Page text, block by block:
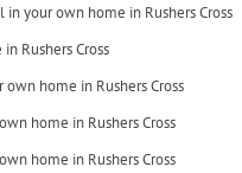
your own home in Rushers Cross
Rushers Cross
home in Rushers Cross
home in Rushers Cross
home in Rushers Cross